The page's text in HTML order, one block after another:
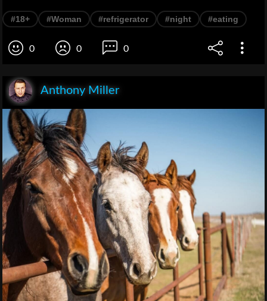
#18+ #Woman #refrigerator #night #eating
0 0 0
Anthony Miller